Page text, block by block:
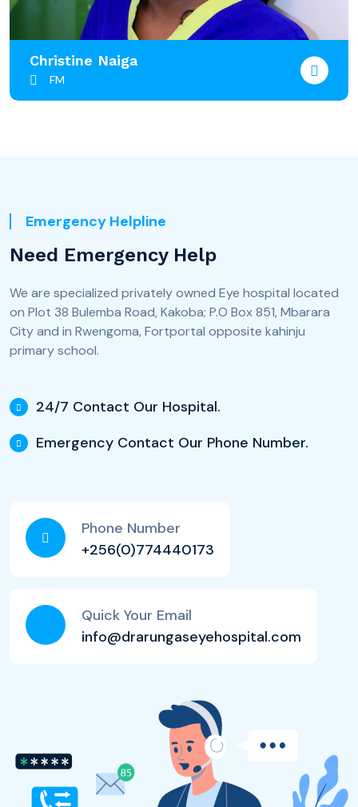
Christine Naiga
FM
Emergency Helpline
Need Emergency Help
We are specialized privately owned Eye hospital located
on Plot 38 Bulemba Road, Kakoba; P.O Box 851, Mbarara
City and in Rwengoma, Fortportal opposite kahinju
primary school.
24/7 Contact Our Hospital.
Emergency Contact Our Phone Number.
Phone Number
+256(0)774440173
Quick Your Email
info@drarungaseyehospital.com